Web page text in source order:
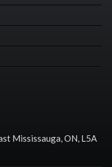
Mississauga, ON, L5A